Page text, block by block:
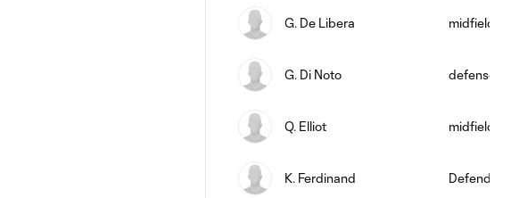
G. De Libera midfield
G. Di Noto defense
Q. Elliot midfield
K. Ferdinand Defender